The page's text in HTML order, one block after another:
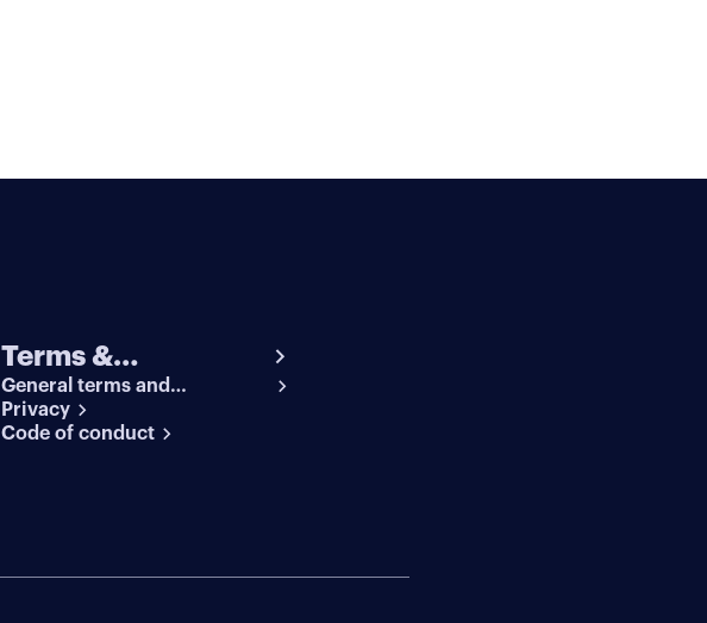
Terms &
conditions
General terms and
conditions
Privacy
Code of conduct